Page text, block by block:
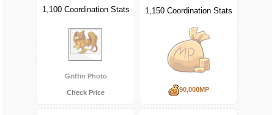
1,100 Coordination Stats
Griffin Photo
Check Price
1,150 Coordination Stats
90,000MP